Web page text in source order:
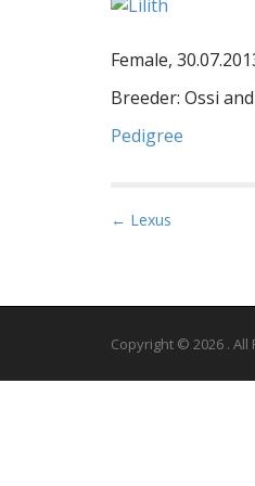
Female,
Breeder: Ossi
Pedigree
P
t
n
v
← Lexus
Copyright © 2026 . All